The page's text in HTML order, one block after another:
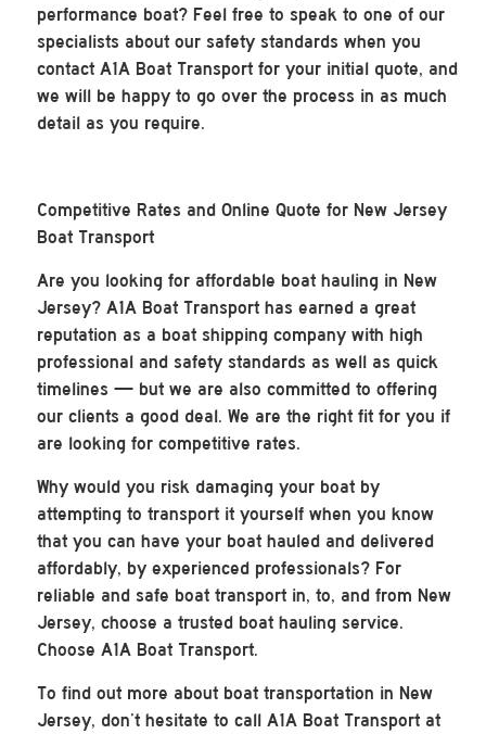
performance boat? Feel free to speak to one of our
specialists about our safety standards when you
contact A1A Boat Transport for your initial quote, and
we will be happy to go over the process in as much
detail as you require.
Competitive Rates and Online Quote for New Jersey
Boat Transport
Are you looking for affordable boat hauling in New
Jersey? A1A Boat Transport has earned a great
reputation as a boat shipping company with high
professional and safety standards as well as quick
timelines — but we are also committed to offering
our clients a good deal. We are the right fit for you if
are looking for competitive rates.
Why would you risk damaging your boat by
attempting to transport it yourself when you know
that you can have your boat hauled and delivered
affordably, by experienced professionals? For
reliable and safe boat transport in, to, and from New
Jersey, choose a trusted boat hauling service.
Choose A1A Boat Transport.
To find out more about boat transportation in New
Jersey, don’t hesitate to call A1A Boat Transport at